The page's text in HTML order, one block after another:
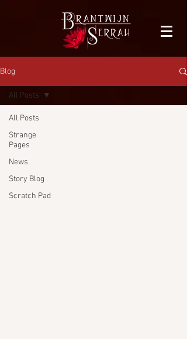
Blog
All Posts
Strange
Pages
News
Story Blog
Scratch Pad
All Posts